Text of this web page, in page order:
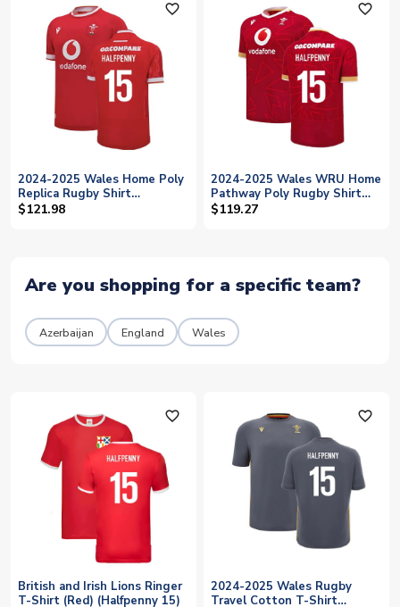
favorite_outline
2024-2025 Wales Home Poly
Replica Rugby Shirt
(Halfpenny 15)
$121.98
favorite_outline
2024-2025 Wales WRU Home
Pathway Poly Rugby Shirt
(Halfpenny 15)
$119.27
Are you shopping for a specific team?
Azerbaijan England Wales
favorite_outline
British and Irish Lions Ringer
T-Shirt (Red) (Halfpenny 15)
favorite_outline
2024-2025 Wales Rugby
Travel Cotton T-Shirt